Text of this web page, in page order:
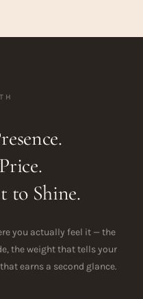
to Shine.
you actually feel it — the
the weight that tells your
earns a second glance.